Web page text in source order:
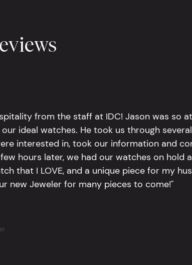
from the staff at IDC! Jason was so
ideal watches. He took us through
interested in, took our information and
hours later, we had our watches on hold
that I LOVE, and a unique piece for my
new Jeweler for many pieces to come!"